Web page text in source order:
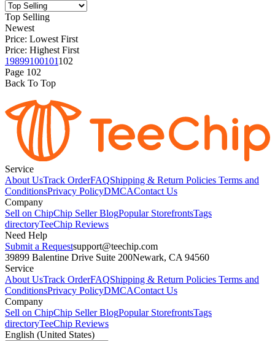
Top Selling
Newest
Price: Lowest First
Price: Highest First
19899100101102
Page 102
Back To Top
Service
About UsTrack OrderFAQShipping & Return Policies Terms and
ConditionsPrivacy PolicyDMCAContact Us
Company
Sell on ChipChip Seller BlogPopular StorefrontsTags
directoryTeeChip Reviews
Need Help
Submit a Requestsupport@teechip.com
39899 Balentine Drive Suite 200Newark, CA 94560
Service
About UsTrack OrderFAQShipping & Return Policies Terms and
ConditionsPrivacy PolicyDMCAContact Us
Company
Sell on ChipChip Seller BlogPopular StorefrontsTags
directoryTeeChip Reviews
English (United States)